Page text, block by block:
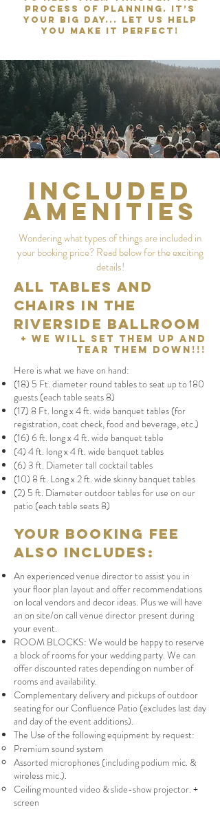
process of planning. It’s
your big day... Let us help
you make it perfect!
Included
Amenities
Wondering what types of things are included in
your booking price? Read below for the exciting
details!
All Tables and
Chairs in the
Riverside Ballroom
+ We will set them up and
tear them down!!!
Here is what we have on hand:
(18) 5 Ft. diameter round tables to seat up to 180
guests (each table seats 8)
(17) 8 Ft. long x 4 ft. wide banquet tables (for
registration, coat check, food and beverage, etc.)
(16) 6 ft. long x 4 ft. wide banquet table
(4) 4 ft. long x 4 ft. wide banquet tables
(6) 3 ft. Diameter tall cocktail tables
(10) 8 ft. Long x 2 ft. wide skinny banquet tables
(2) 5 ft. Diameter outdoor tables for use on our
patio (each table seats 8)
Your booking fee
also includes:
An experienced venue director to assist you in
your floor plan layout and offer recommendations
on local vendors and decor ideas. Plus we will have
an on site/on call venue director present during
your event.
ROOM BLOCKS: We would be happy to reserve
a block of rooms for your wedding party. We can
offer discounted rates depending on number of
rooms and availability.
Complementary delivery and pickups of outdoor
seating for our Confluence Patio (excludes last day
and day of the event additions).
The Use of the following equipment by request:
Premium sound system
Assorted microphones (including podium mic. &
wireless mic.).
Ceiling mounted video & slide-show projector. +
screen